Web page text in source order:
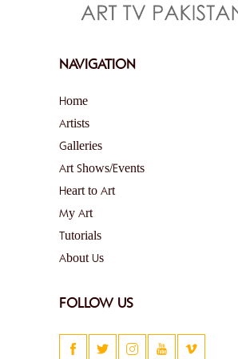
NAVIGATION
Home
Artists
Galleries
Art Shows/Events
Heart to Art
My Art
Tutorials
About Us
FOLLOW US